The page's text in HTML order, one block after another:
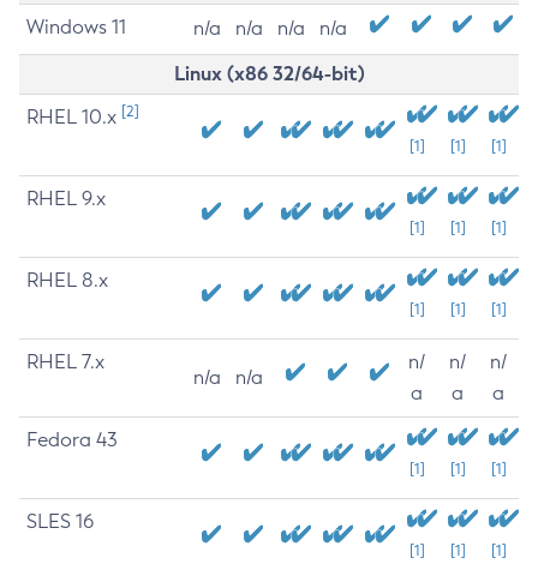
Windows 11 n/a n/a n/a n/a
Linux (x86 32/64-bit)
RHEL 10.x [2]
[1] [1] [1]
RHEL 9.x
[1] [1] [1]
RHEL 8.x
[1] [1] [1]
RHEL 7.x
n/a n/a
n/
a
n/
a
n/
a
Fedora 43
[1] [1] [1]
SLES 16
[1] [1] [1]